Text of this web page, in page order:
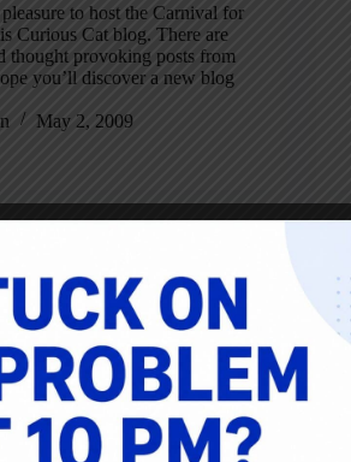
to host the Carnival for
Curious Cat blog. There are
thought provoking posts from
you’ll discover a new blog
May 2, 2009
Book
for my book is
I have some
including from John
he would be so generous
copy: “Mark Graban’s